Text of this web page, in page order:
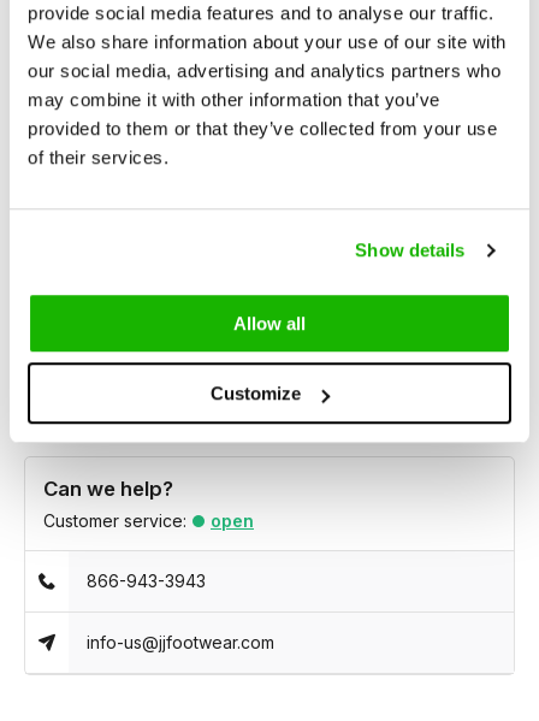
provide social media features and to analyse our traffic.
We also share information about your use of our site with
our social media, advertising and analytics partners who
may combine it with other information that you’ve
provided to them or that they’ve collected from your use
of their services.
Show details
Allow all
Customize
Burton is a beautiful blue suedewide calf boot. Available in a
variety of calf width fittings, including XS-XL.
What makes Burton special is its extra tall shaft height, making
fastening.
a flexible non-slip sole, and removable insoles. Burton
seamlessly fuses fashion and comfort.
Can we help?
Customer service: open
866-943-3943
info-us@jjfootwear.com